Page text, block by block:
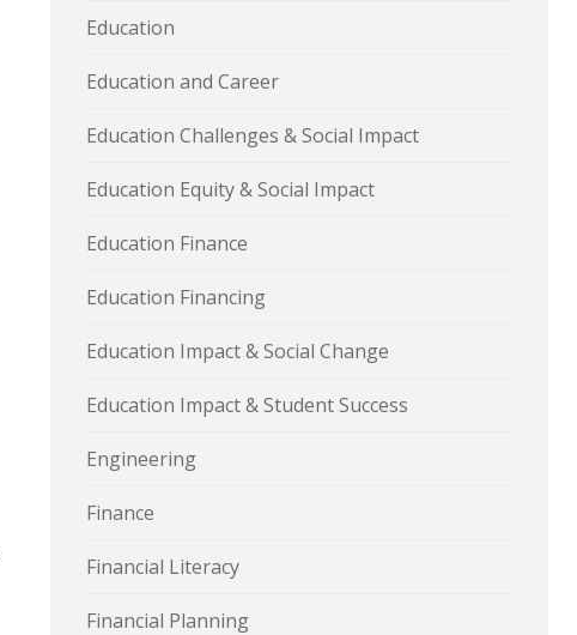
Education
Education and Career
Education Challenges & Social Impact
Education Equity & Social Impact
Education Finance
Education Financing
Education Impact & Social Change
Education Impact & Student Success
Engineering
Finance
Financial Literacy
Financial Planning